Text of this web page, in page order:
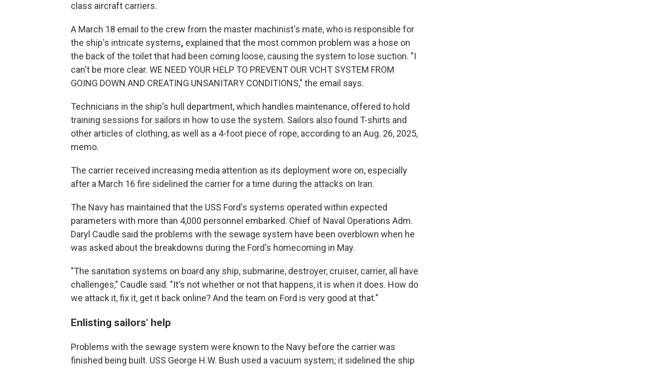
class aircraft carriers.
A March 18 email to the crew from the master machinist's mate, who is responsible for
the ship's intricate systems, explained that the most common problem was a hose on
the back of the toilet that had been coming loose, causing the system to lose suction. "I
can't be more clear. WE NEED YOUR HELP TO PREVENT OUR VCHT SYSTEM FROM
GOING DOWN AND CREATING UNSANITARY CONDITIONS," the email says.
Technicians in the ship's hull department, which handles maintenance, offered to hold
training sessions for sailors in how to use the system. Sailors also found T-shirts and
other articles of clothing, as well as a 4-foot piece of rope, according to an Aug. 26, 2025,
memo.
The carrier received increasing media attention as its deployment wore on, especially
after a March 16 fire sidelined the carrier for a time during the attacks on Iran.
The Navy has maintained that the USS Ford's systems operated within expected
parameters with more than 4,000 personnel embarked. Chief of Naval Operations Adm.
Daryl Caudle said the problems with the sewage system have been overblown when he
was asked about the breakdowns during the Ford's homecoming in May.
"The sanitation systems on board any ship, submarine, destroyer, cruiser, carrier, all have
challenges," Caudle said. "It's not whether or not that happens, it is when it does. How do
we attack it, fix it, get it back online? And the team on Ford is very good at that."
Enlisting sailors' help
Problems with the sewage system were known to the Navy before the carrier was
finished being built. USS George H.W. Bush used a vacuum system; it sidelined the ship